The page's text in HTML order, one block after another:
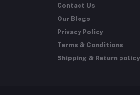
Contact Us
Our Blogs
Privacy Policy
Terms & Conditions
Shipping & Return policy